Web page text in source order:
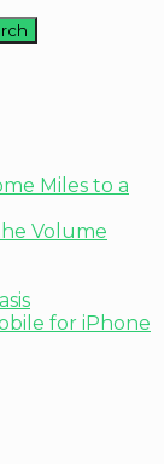
Miles to a
Volume
for iPhone